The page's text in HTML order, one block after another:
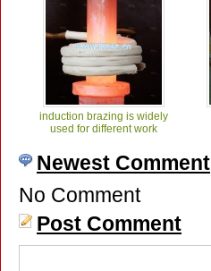
induction brazing is widely
used for different work
Newest Comment
No Comment
Post Comment